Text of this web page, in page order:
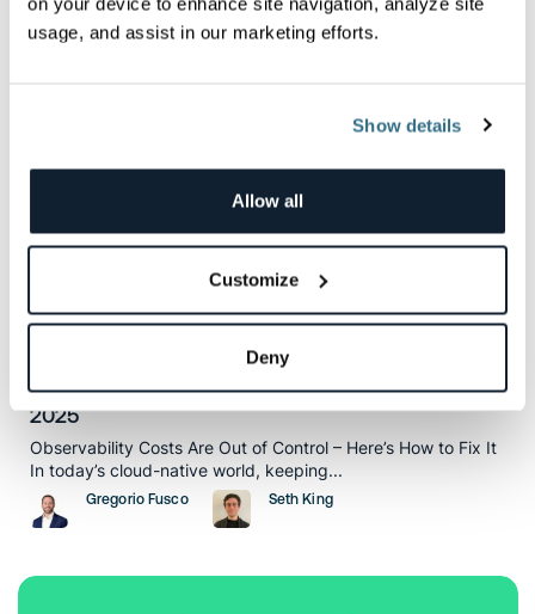
usage, and assist in our marketing efforts.
Show details
Allow all
Customize
Deny
How To
How to Optimize Your Observability Spend in
2025
Observability Costs Are Out of Control – Here’s How to Fix It
In today’s cloud-native world, keeping...
Gregorio Fusco Seth King